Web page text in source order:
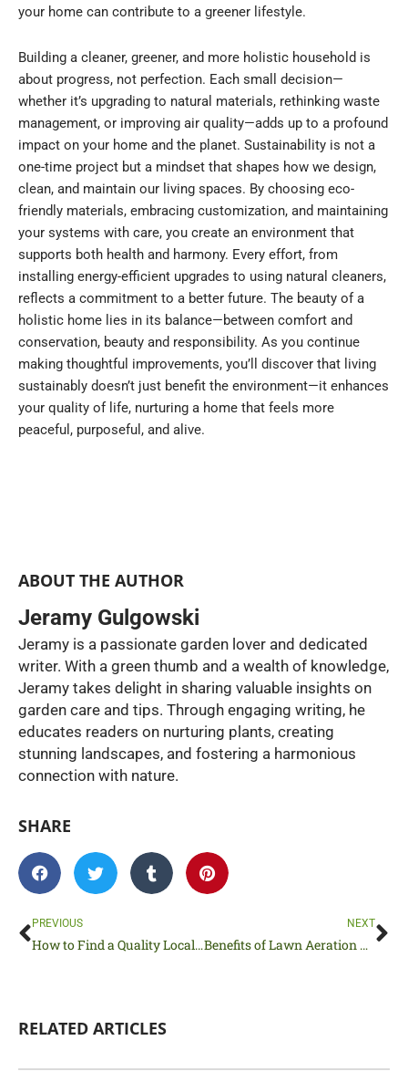
your home can contribute to a greener lifestyle.
Building a cleaner, greener, and more holistic household is
about progress, not perfection. Each small decision—
whether it’s upgrading to natural materials, rethinking waste
management, or improving air quality—adds up to a profound
impact on your home and the planet. Sustainability is not a
one-time project but a mindset that shapes how we design,
clean, and maintain our living spaces. By choosing eco-
friendly materials, embracing customization, and maintaining
your systems with care, you create an environment that
supports both health and harmony. Every effort, from
installing energy-efficient upgrades to using natural cleaners,
reflects a commitment to a better future. The beauty of a
holistic home lies in its balance—between comfort and
conservation, beauty and responsibility. As you continue
making thoughtful improvements, you’ll discover that living
sustainably doesn’t just benefit the environment—it enhances
your quality of life, nurturing a home that feels more
peaceful, purposeful, and alive.
ABOUT THE AUTHOR
Jeramy Gulgowski
Jeramy is a passionate garden lover and dedicated
writer. With a green thumb and a wealth of knowledge,
Jeramy takes delight in sharing valuable insights on
garden care and tips. Through engaging writing, he
educates readers on nurturing plants, creating
stunning landscapes, and fostering a harmonious
connection with nature.
SHARE
Prev
PREVIOUS
How to Find a Quality Local Sod Company
NEXT
Benefits of Lawn Aeration You Should Know
RELATED ARTICLES